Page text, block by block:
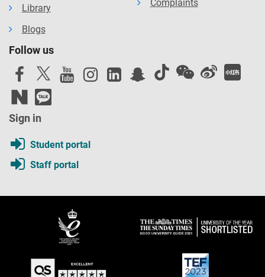
Library
Blogs
Complaints
Follow us
Sign in
Student portal
Staff portal